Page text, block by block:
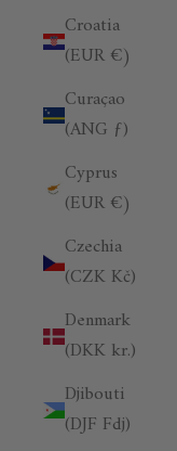
Croatia
(EUR €)
Curaçao
(ANG ƒ)
Cyprus
(EUR €)
Czechia
(CZK Kč)
Denmark
(DKK kr.)
Djibouti
(DJF Fdj)